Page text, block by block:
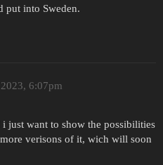
put into Sweden.
6:07pm
just want to show the possibilities
verisons of it, wich will soon